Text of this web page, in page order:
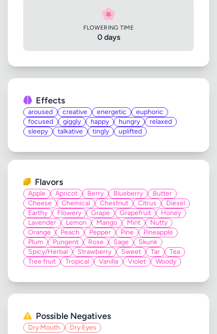
🌸
FLOWERING TIME
0 days
Effects
aroused creative energetic
euphoric
focused
giggly happy hungry
relaxed
sleepy
talkative tingly uplifted
Flavors
Apple Apricot Berry Blueberry
Butter
Cheese
Chemical Chestnut Citrus
Diesel
Earthy
Flowery Grape Grapefruit
Honey
Lavender
Lemon Mango Mint
Nutty
Orange
Peach Pepper Pine
Pineapple
Plum
Pungent Rose Sage
Skunk
Spicy/Herbal
Strawberry Sweet Tar
Tea
Tree fruit
Tropical Vanilla Violet Woody
Possible Negatives
Dry Mouth Dry Eyes